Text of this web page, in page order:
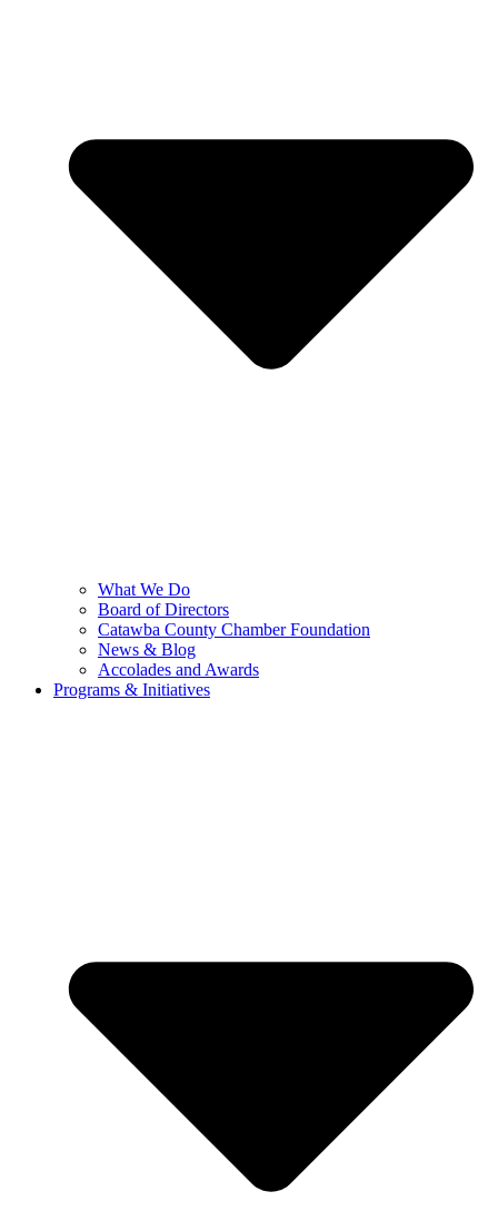
What We Do
Board of Directors
Catawba County Chamber Foundation
News & Blog
Accolades and Awards
Programs & Initiatives